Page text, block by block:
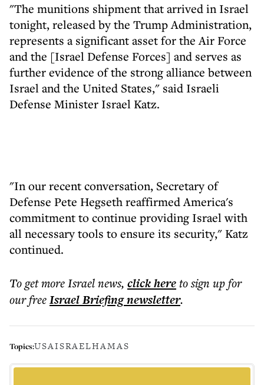
"The munitions shipment that arrived in Israel
tonight, released by the Trump Administration,
represents a significant asset for the Air Force
and the [Israel Defense Forces] and serves as
further evidence of the strong alliance between
Israel and the United States," said Israeli
Defense Minister Israel Katz.
"In our recent conversation, Secretary of
Defense Pete Hegseth reaffirmed America's
commitment to continue providing Israel with
all necessary tools to ensure its security," Katz
continued.
To get moreIsrael news, click hereto sign up for
our freeIsrael Briefingnewsletter.
Topics:USAISRAELHAMAS